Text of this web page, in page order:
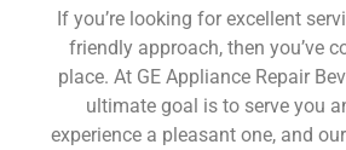
If you’re looking for excellent
friendly approach, then you’ve
place. At GE Appliance Repair
ultimate goal is to serve you
experience a pleasant one, and